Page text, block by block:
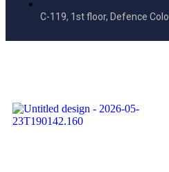
C-119, 1st floor, Defence